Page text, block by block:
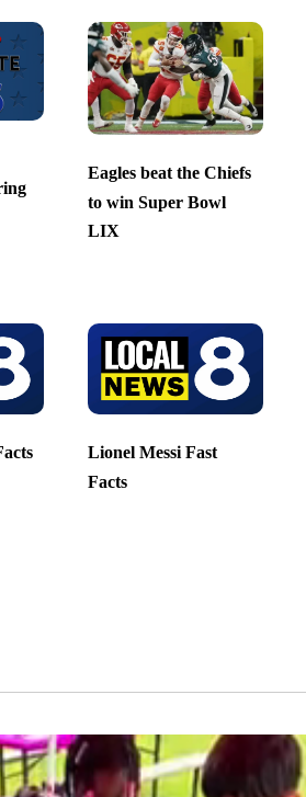
Eagles beat the Chiefs
to win Super Bowl
LIX
Lionel Messi Fast
Facts